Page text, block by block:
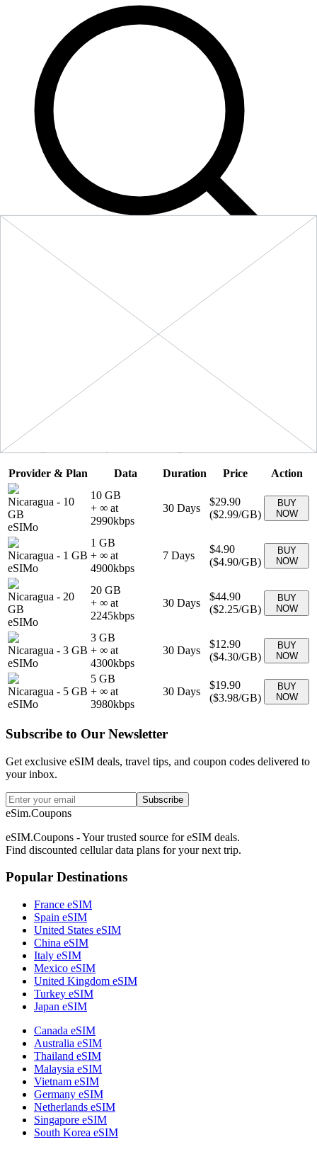
Showing
Provider & Plan Data Duration Price Action
Nicaragua - 10
GB
eSIMo
10 GB
+ ∞ at
2990kbps
30 Days
$29.90
($2.99/GB)
BUY
NOW
Nicaragua - 1 GB
eSIMo
1 GB
+ ∞ at
4900kbps
7 Days
$4.90
($4.90/GB)
BUY
NOW
Nicaragua - 20
GB
eSIMo
20 GB
+ ∞ at
2245kbps
30 Days
$44.90
($2.25/GB)
BUY
NOW
Nicaragua - 3 GB
eSIMo
3 GB
+ ∞ at
4300kbps
30 Days
$12.90
($4.30/GB)
BUY
NOW
Nicaragua - 5 GB
eSIMo
5 GB
+ ∞ at
3980kbps
30 Days
$19.90
($3.98/GB)
BUY
NOW
Subscribe to Our Newsletter
Get exclusive eSIM deals, travel tips, and coupon codes delivered to
your inbox.
Subscribe
eSim.Coupons
eSIM.Coupons - Your trusted source for eSIM deals.
Find discounted cellular data plans for your next trip.
Popular Destinations
France eSIM
Spain eSIM
United States eSIM
China eSIM
Italy eSIM
Mexico eSIM
United Kingdom eSIM
Turkey eSIM
Japan eSIM
Canada eSIM
Australia eSIM
Thailand eSIM
Malaysia eSIM
Vietnam eSIM
Germany eSIM
Netherlands eSIM
Singapore eSIM
South Korea eSIM